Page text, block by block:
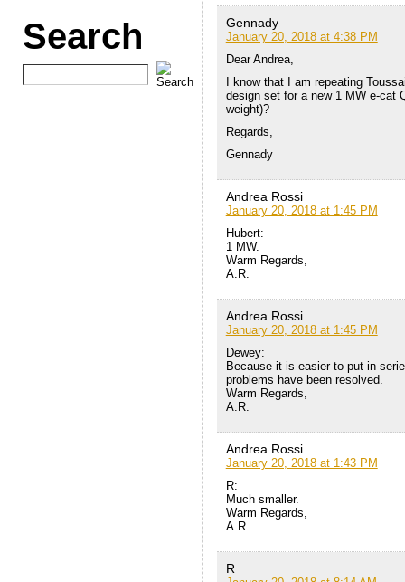
Search Gennady
January 20, 2018 at 4:38 PM
Dear Andrea,
I know that I am repeating
design set for a new 1 MW e-cat
weight)?
Regards,
Gennady
Andrea Rossi
January 20, 2018 at 1:45 PM
Hubert:
1 MW.
Warm Regards,
A.R.
Andrea Rossi
January 20, 2018 at 1:45 PM
Dewey:
Because it is easier to put in
problems have been resolved.
Warm Regards,
A.R.
Andrea Rossi
January 20, 2018 at 1:43 PM
R:
Much smaller.
Warm Regards,
A.R.
R